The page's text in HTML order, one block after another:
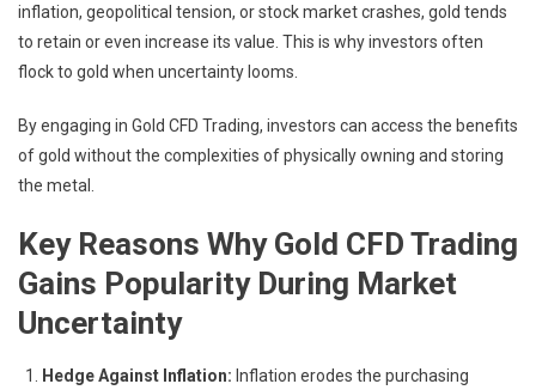
inflation, geopolitical tension, or stock market crashes, gold tends
to retain or even increase its value. This is why investors often
flock to gold when uncertainty looms.
By engaging in Gold CFD Trading, investors can access the benefits
of gold without the complexities of physically owning and storing
the metal.
Key Reasons Why Gold CFD Trading
Gains Popularity During Market
Uncertainty
Hedge Against Inflation: Inflation erodes the purchasing